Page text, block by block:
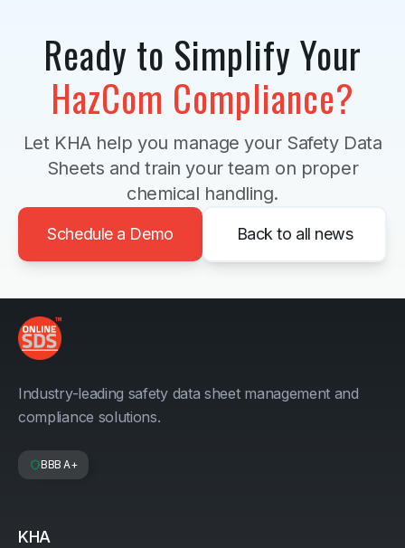
Ready to Simplify Your
HazCom Compliance?
Let KHA help you manage your Safety Data
Sheets and train your team on proper
chemical handling.
Schedule a Demo Back to all news
Industry-leading safety data sheet management and
compliance solutions.
BBB A+
KHA